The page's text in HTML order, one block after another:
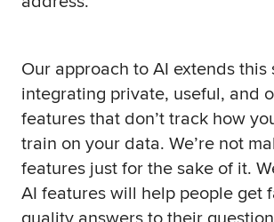
Our approach to AI extends
integrating private, useful, and
features that don’t track how
train on your data. We’re not
features just for the sake of it.
AI features will help people get